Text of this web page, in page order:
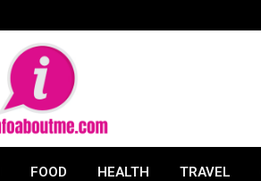
FOOD HEALTH TRAVEL